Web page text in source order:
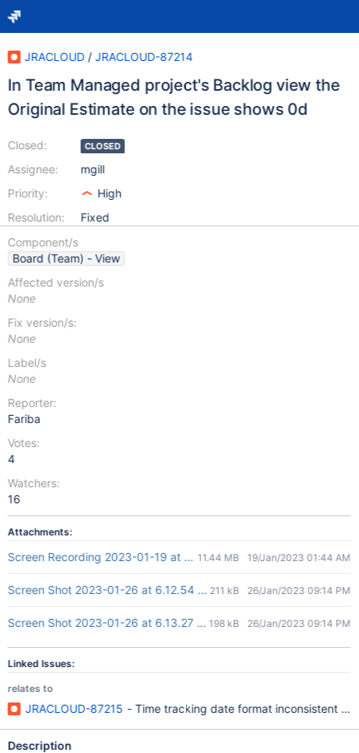
JRACLOUD / JRACLOUD-87214
In Team Managed project's Backlog view the
Original Estimate on the issue shows 0d
Closed:
Assignee:
Priority:
Resolution:
CLOSED
mgill
High
Fixed
Component/s
Board (Team) - View
Affected version/s
None
Fix version/s:
None
Label/s
None
Reporter:
Fariba
Votes:
4
Watchers:
16
Attachments:
Screen Recording 2023-01-19 at 12.41.39 pm.mov
11.44 MB 19/Jan/2023 01:44 AM
Screen Shot 2023-01-26 at 6.12.54 PM.png
211 kB 26/Jan/2023 09:14 PM
Screen Shot 2023-01-26 at 6.13.27 PM.png
198 kB 26/Jan/2023 09:14 PM
Linked Issues:
relates to
JRACLOUD-87215 - Time tracking date format inconsistent in
Description